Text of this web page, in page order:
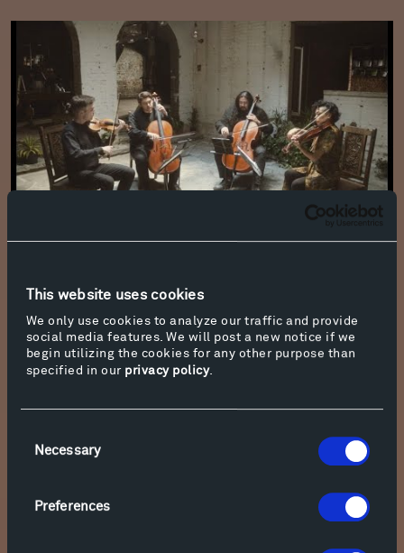
This website uses cookies
We only use cookies to analyze our traffic and provide
social media features. We will post a new notice if we
begin utilizing the cookies for any other purpose than
specified in our privacy policy.
Selection
Necessary
Preferences